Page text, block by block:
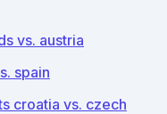
vs. austria
spain
croatia vs. czech